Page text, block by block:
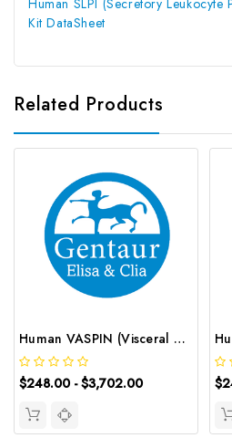
Kit DataSheet
Related Products
Human VASPIN (Visceral Adipose Specific Serine Protease Inhibitor) ELISA Kit | G-EC-03261
$248.00 - $3,702.00